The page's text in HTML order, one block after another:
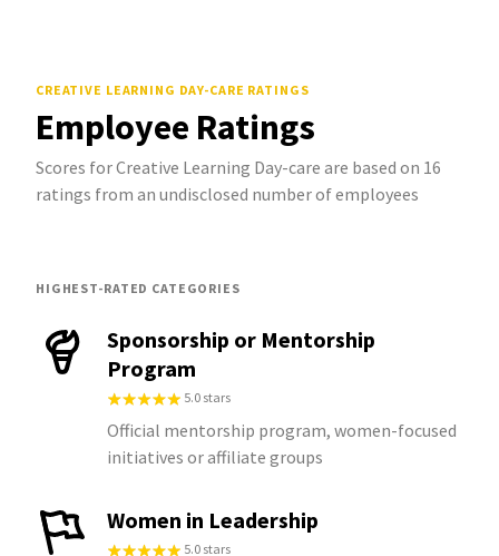
CREATIVE LEARNING DAY-CARE RATINGS
Employee Ratings
Scores for Creative Learning Day-care are based on 16
ratings from an undisclosed number of employees
HIGHEST-RATED CATEGORIES
Sponsorship or Mentorship
Program
5.0 stars
Official mentorship program, women-focused
initiatives or affiliate groups
Women in Leadership
5.0 stars